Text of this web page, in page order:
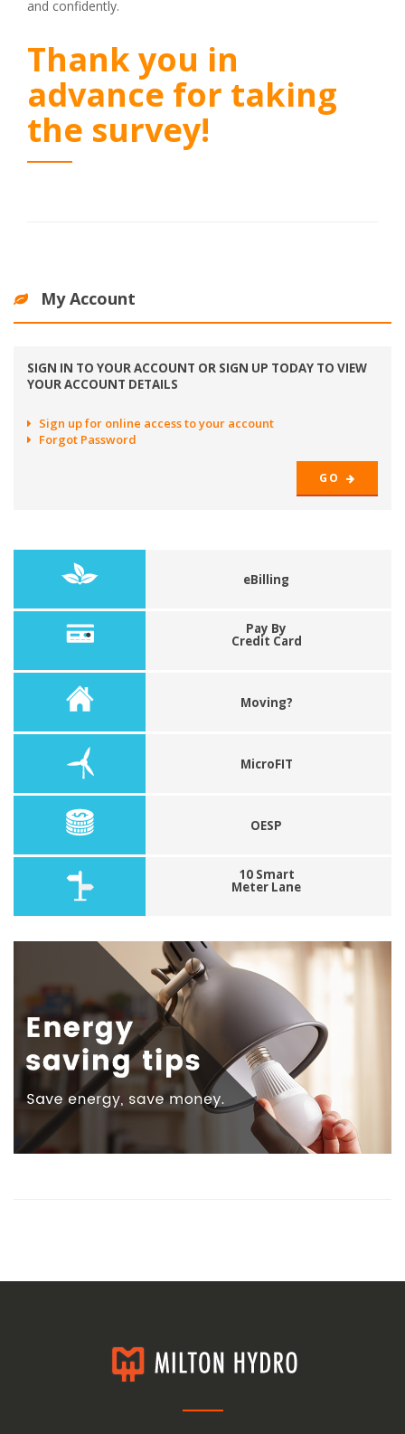
and confidently.
Thank you in
advance for taking
the survey!
My Account
SIGN IN TO YOUR ACCOUNT OR SIGN UP TODAY TO VIEW
YOUR ACCOUNT DETAILS
Sign up for online access to your account
Forgot Password
GO
eBilling
Pay By
Credit Card
Moving?
MicroFIT
OESP
10 Smart
Meter Lane